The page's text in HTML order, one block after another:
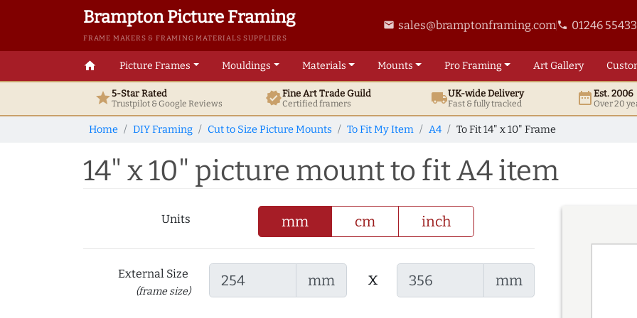
Brampton Picture Framing
FRAME MAKERS & FRAMING MATERIALS SUPPLIERS
email sales@bramptonframing.comphone 01246
home Picture Frames Mouldings Materials Mounts ProFraming ArtGallery
star5-Star Rated
Trustpilot & GoogleReviews verifiedFine ArtTrade Guild
Certified framers local_shippingUK-wide Delivery
Fast & fully tracked date_rangeEst. 2006
Over 20
Home DIY Framing Cut to Size Picture Mounts To Fit My Item A4 To Fit 14" x 10" Frame
14" x 10" picture mount to fit A4 item
Units mm cm inch
External Size
(frame size)
mm x mm